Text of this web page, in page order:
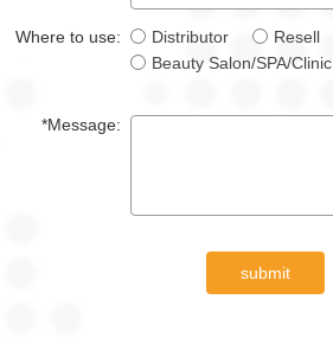
Where to use: Distributor Resell
Beauty Salon/SPA/Clinic
*Message:
submit